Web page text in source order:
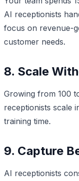
AI receptionists
focus on revenue-
customer needs.
8. Scale
Growing from 100
receptionists scale
training time.
9. Capture
AI receptionists